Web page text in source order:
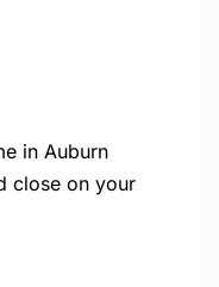
in Auburn
close on your